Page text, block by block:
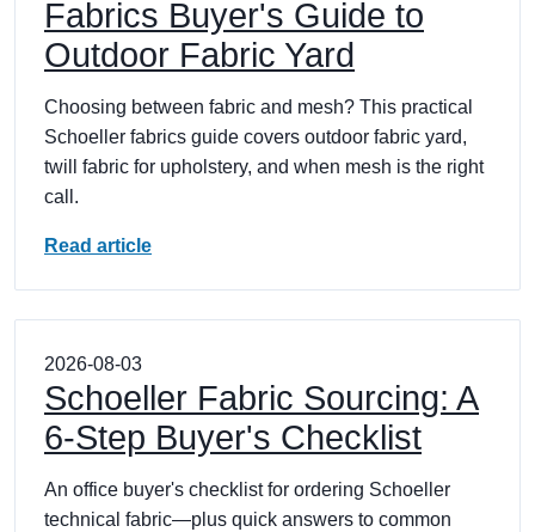
Fabrics Buyer's Guide to
Outdoor Fabric Yard
Choosing between fabric and mesh? This practical
Schoeller fabrics guide covers outdoor fabric yard,
twill fabric for upholstery, and when mesh is the right
call.
Read article
2026-08-03
Schoeller Fabric Sourcing: A
6-Step Buyer's Checklist
An office buyer's checklist for ordering Schoeller
technical fabric—plus quick answers to common